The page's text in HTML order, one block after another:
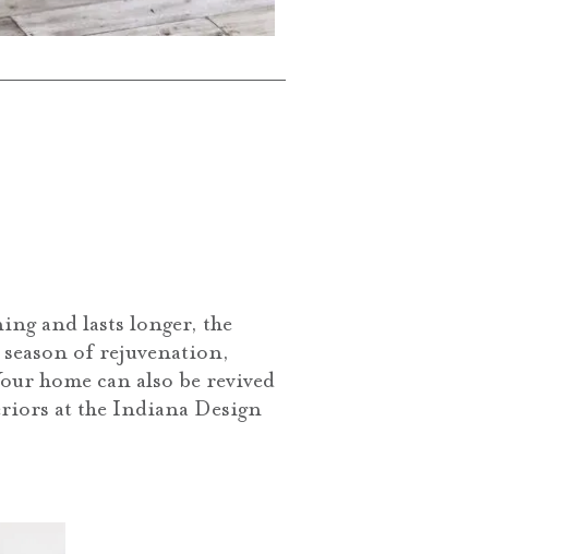
and lasts longer, the
of rejuvenation,
home can also be revived
at the Indiana Design